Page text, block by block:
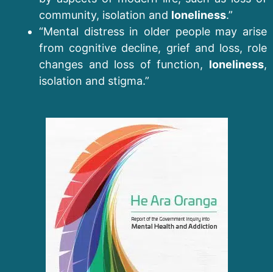
community, isolation and loneliness.”
“Mental distress in older people may arise
from cognitive decline, grief and loss, role
changes and loss of function, loneliness,
isolation and stigma.”